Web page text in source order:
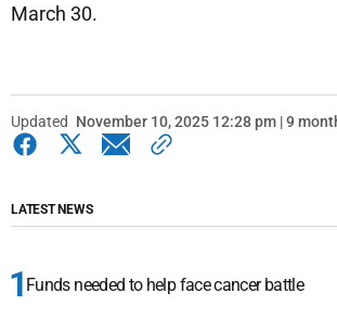
March 30.
Updated November 10, 2025 12:28 pm | 9
LATEST NEWS
Funds needed to help face cancer battle